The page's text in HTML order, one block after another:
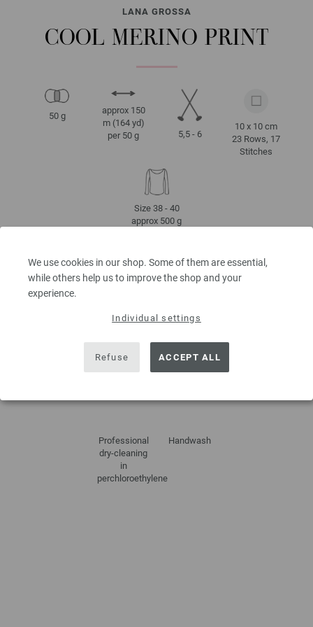
We use cookies in our shop. Some of them are essential,
while others help us to improve the shop and your
experience.
Individual settings
Refuse ACCEPT ALL
LANA GROSSA
COOL MERINO PRINT
50 g
approx 150
m (164 yd)
per 50 g
5,5 - 6
10 x 10 cm
23 Rows, 17
Stitches
Size 38 - 40
approx 500 g
CARE INSTRUCTIONS
Dry flat
Do not
Professional
dry-cleaning
in
perchloroethylene
Handwash